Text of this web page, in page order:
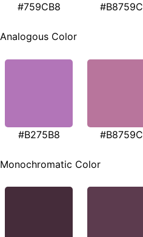
#759CB8 #B8759C
Analogous Color
#B275B8 #B8759C
Monochromatic Color